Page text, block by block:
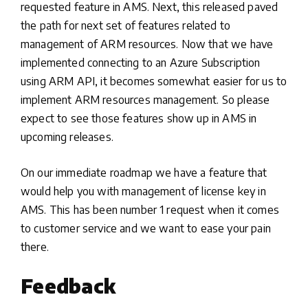
requested feature in AMS. Next, this released paved
the path for next set of features related to
management of ARM resources. Now that we have
implemented connecting to an Azure Subscription
using ARM API, it becomes somewhat easier for us to
implement ARM resources management. So please
expect to see those features show up in AMS in
upcoming releases.
On our immediate roadmap we have a feature that
would help you with management of license key in
AMS. This has been number 1 request when it comes
to customer service and we want to ease your pain
there.
Feedback